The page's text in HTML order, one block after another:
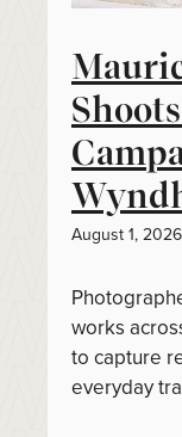
August 1, 2026
works
to capture
everyday